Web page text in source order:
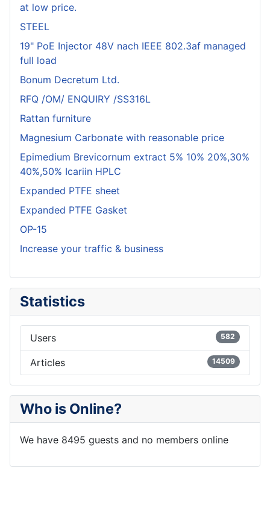
at low price.
STEEL
19" PoE Injector 48V nach IEEE 802.3af managed
full load
Bonum Decretum Ltd.
RFQ /OM/ ENQUIRY /SS316L
Rattan furniture
Magnesium Carbonate with reasonable price
Epimedium Brevicornum extract 5% 10% 20%,30%
40%,50% Icariin HPLC
Expanded PTFE sheet
Expanded PTFE Gasket
OP-15
Increase your traffic & business
Statistics
Users 582
Articles 14509
Who is Online?
We have 8495 guests and no members online